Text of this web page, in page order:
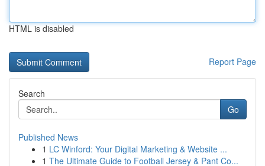
HTML is disabled
Report Page
Search
Go
Published News
1 LC Winford: Your Digital Marketing & Website ...
1 The Ultimate Guide to Football Jersey & Pant Co...